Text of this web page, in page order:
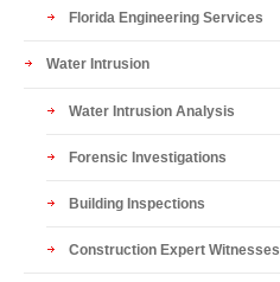
Florida Engineering Services
Water Intrusion
Water Intrusion Analysis
Forensic Investigations
Building Inspections
Construction Expert Witnesses